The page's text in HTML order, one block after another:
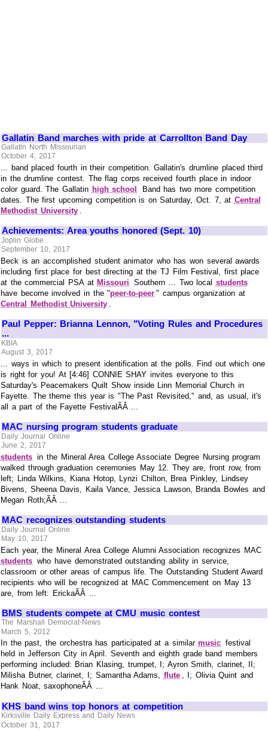
Gallatin Band marches with pride at Carrollton Band Day
Gallatin North Missourian
October 4, 2017
... band placed fourth in their competition. Gallatin's drumline placed third
in the drumline contest. The flag corps received fourth place in indoor
color guard. The Gallatin high school
Band has two more competition
dates. The first upcoming competition is on Saturday, Oct. 7, at Central
Methodist University .
Achievements: Area youths honored (Sept. 10)
Joplin Globe
September 10, 2017
Beck is an accomplished student animator who has won several awards
including first place for best directing at the TJ Film Festival, first place
at the commercial PSA at Missouri Southern ... Two local students
have become involved in the "peer-to-peer " campus organization at
Central Methodist University
Paul Pepper: Brianna Lennon, "Voting Rules and Procedures
...
KBIA
August 3, 2017
... ways in which to present identification at the polls. Find out which one
is right for you! At [4:46] CONNIE SHAY invites everyone to this
Saturday's Peacemakers Quilt Show inside Linn Memorial Church in
Fayette. The theme this year is "The Past Revisited," and, as usual, it's
all a part of the Fayette FestivalÃÂ ...
MAC nursing program students graduate
Daily Journal Online
June 2, 2017
students in the Mineral Area College Associate Degree Nursing program
walked through graduation ceremonies May 12. They are, front row, from
left; Linda Wilkins, Kiana Hotop, Lynzi Chilton, Brea Pinkley, Lindsey
Bivens, Sheena Davis, Kaila Vance, Jessica Lawson, Branda Bowles and
Megan Roth;ÃÂ ...
MAC recognizes outstanding students
Daily Journal Online
May 10, 2017
Each year, the Mineral Area College Alumni Association recognizes MAC
students who have demonstrated outstanding ability in service,
classroom or other areas of campus life. The Outstanding Student Award
recipients who will be recognized at MAC Commencement on May 13
are, from left: ErickaÃÂ ...
BMS students compete at CMU music contest
The Marshall Democrat-News
March 5, 2012
In the past, the orchestra has participated at a similarmusic festival
held in Jefferson City in April. Seventh and eighth grade band members
performing included: Brian Klasing, trumpet, I; Ayron Smith, clarinet, II;
Milisha Butner, clarinet, I; Samantha Adams, flute , I; Olivia Quint and
Hank Noat, saxophoneÃÂ ...
KHS band wins top honors at competition
Kirksville Daily Express and Daily News
October 31, 2017